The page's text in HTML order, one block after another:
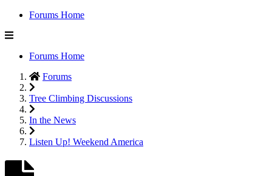
Forums Home
Forums Home
Forums
Tree Climbing Discussions
In the News
Listen Up! Weekend America